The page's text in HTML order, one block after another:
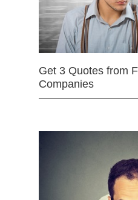
Get 3 Quotes from
Companies